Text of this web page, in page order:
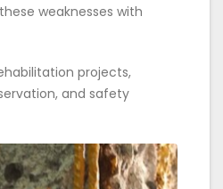
weaknesses with
projects,
and safety